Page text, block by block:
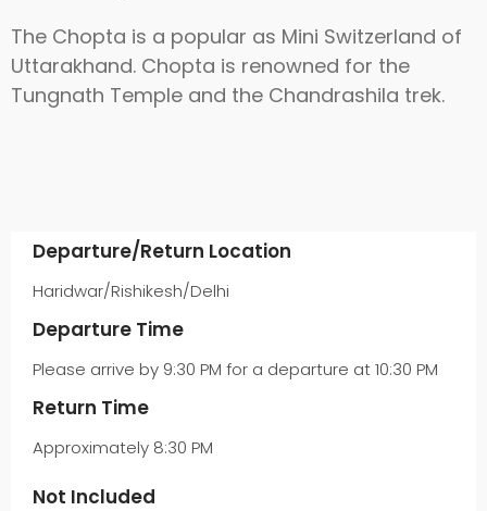
The Chopta is a popular as Mini Switzerland of
Uttarakhand. Chopta is renowned for the
Tungnath Temple and the Chandrashila trek.
Departure/Return Location
Haridwar/Rishikesh/Delhi
Departure Time
Please arrive by 9:30 PM for a departure at 10:30 PM
Return Time
Approximately 8:30 PM
Not Included